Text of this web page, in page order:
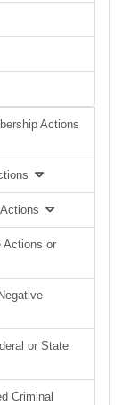
Actions
Actions or
or State
Criminal